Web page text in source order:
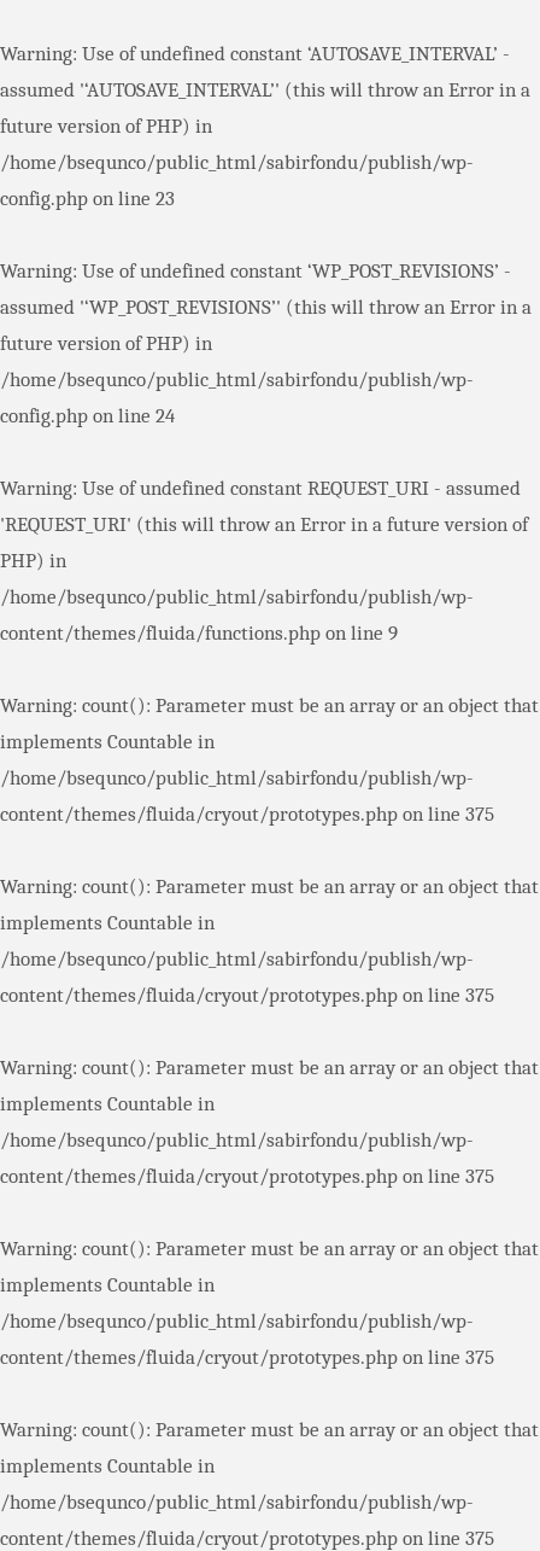
Warning: Use of undefined constant ‘AUTOSAVE_INTERVAL’ -
assumed '‘AUTOSAVE_INTERVAL’' (this will throw an Error in a
future version of PHP) in
/home/bsequnco/public_html/sabirfondu/publish/wp-
config.php on line 23
Warning: Use of undefined constant ‘WP_POST_REVISIONS’ -
assumed '‘WP_POST_REVISIONS’' (this will throw an Error in a
future version of PHP) in
/home/bsequnco/public_html/sabirfondu/publish/wp-
config.php on line 24
Warning: Use of undefined constant REQUEST_URI - assumed
'REQUEST_URI' (this will throw an Error in a future version of
PHP) in
/home/bsequnco/public_html/sabirfondu/publish/wp-
content/themes/fluida/functions.php on line 9
Warning: count(): Parameter must be an array or an object that
implements Countable in
/home/bsequnco/public_html/sabirfondu/publish/wp-
content/themes/fluida/cryout/prototypes.php on line 375
Warning: count(): Parameter must be an array or an object that
implements Countable in
/home/bsequnco/public_html/sabirfondu/publish/wp-
content/themes/fluida/cryout/prototypes.php on line 375
Warning: count(): Parameter must be an array or an object that
implements Countable in
/home/bsequnco/public_html/sabirfondu/publish/wp-
content/themes/fluida/cryout/prototypes.php on line 375
Warning: count(): Parameter must be an array or an object that
implements Countable in
/home/bsequnco/public_html/sabirfondu/publish/wp-
content/themes/fluida/cryout/prototypes.php on line 375
Warning: count(): Parameter must be an array or an object that
implements Countable in
/home/bsequnco/public_html/sabirfondu/publish/wp-
content/themes/fluida/cryout/prototypes.php on line 375